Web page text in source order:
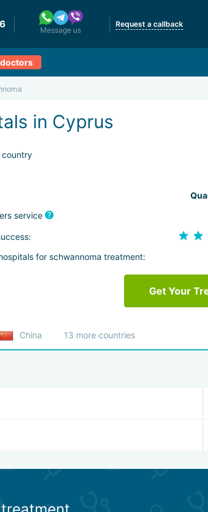
Message us
Request a callback
in Cyprus
country
service
for schwannoma treatment:
Get Your
China 13 more countries